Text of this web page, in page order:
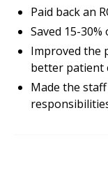
Paid back an
Saved 15-
Improved the
better patient
Made the